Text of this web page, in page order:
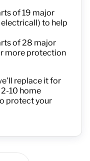
of 19 major
to help
of 28 major
more protection
replace itfor
10 home
protect your